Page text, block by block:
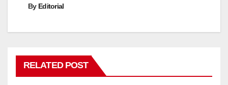
By Editorial
RELATED POST